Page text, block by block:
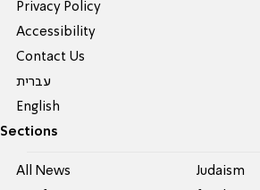
Privacy Policy
Accessibility
Contact Us
עברית
English
Sections
All News Judaism